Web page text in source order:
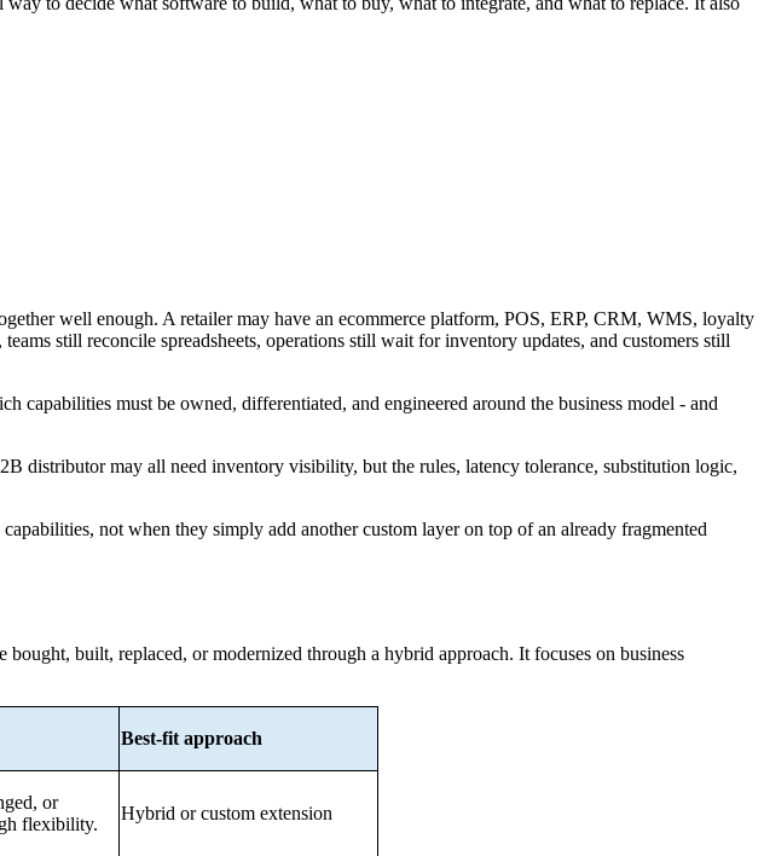
well enough. A retailer may have an ecommerce platform, POS, ERP, CRM, WMS, loyalty
still reconcile spreadsheets, operations still wait for inventory updates, and customers still
capabilities must be owned, differentiated, and engineered around the business model - and
distributor may all need inventory visibility, but the rules, latency tolerance, substitution logic,
not when they simply add another custom layer on top of an already fragmented
built, replaced, or modernized through a hybrid approach. It focuses on business
Best-fit approach
or
flexibility.
Hybrid or custom extension